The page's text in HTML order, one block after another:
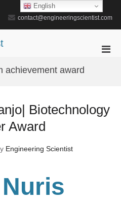
contact@engineeringscientist.com
achievement award
Biotechnology
Award
Engineering Scientist
English